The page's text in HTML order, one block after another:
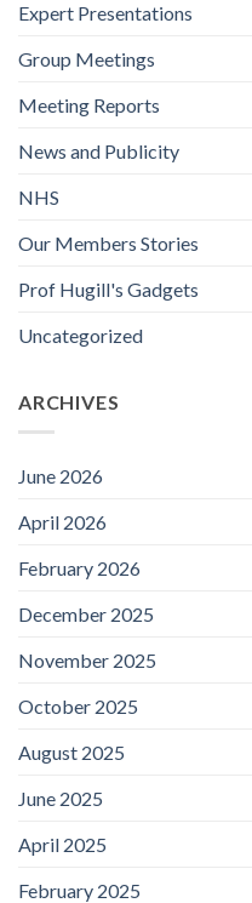
Expert Presentations
Group Meetings
Meeting Reports
News and Publicity
NHS
Our Members Stories
Prof Hugill's Gadgets
Uncategorized
ARCHIVES
June 2026
April 2026
February 2026
December 2025
November 2025
October 2025
August 2025
June 2025
April 2025
February 2025